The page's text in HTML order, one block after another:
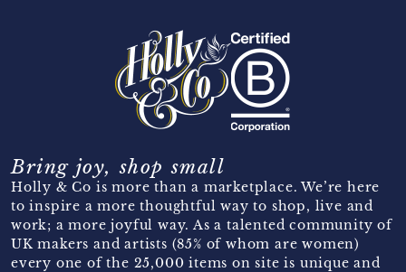
Bring joy, shop small
Holly & Co is more than a marketplace. We’re here
to inspire a more thoughtful way to shop, live and
work; a more joyful way. As a talented community of
UK makers and artists (85% of whom are women)
every one of the 25,000 items on site is unique and